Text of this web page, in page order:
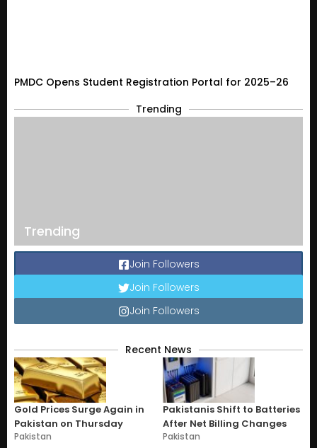
PMDC Opens Student Registration Portal for 2025–26
Trending
Trending
Join Followers
Join Followers
Join Followers
Recent News
Gold Prices Surge Again in
Pakistan on Thursday
Pakistan
Pakistanis Shift to Batteries
After Net Billing Changes
Pakistan